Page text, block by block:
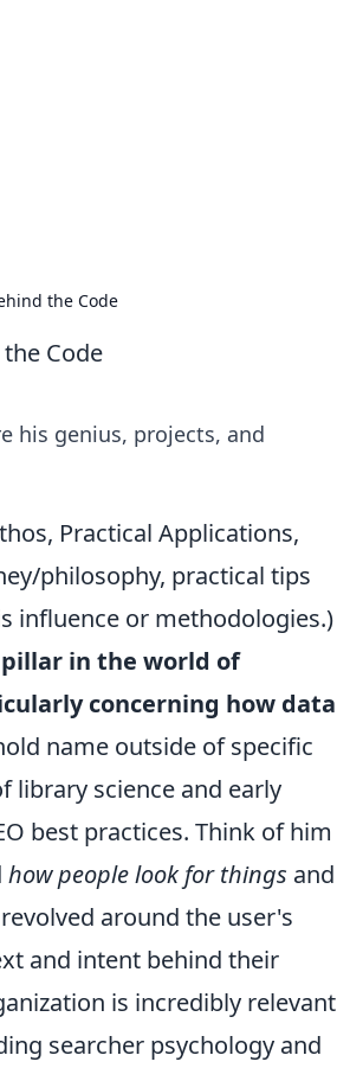
the Code
Code
his genius, projects, and
Practical Applications,
philosophy, practical tips
influence or methodologies.)
in the world of
concerning how data
name outside of specific
library science and early
best practices. Think of him
how people look for things and
around the user's
and intent behind their
is incredibly relevant
searcher psychology and